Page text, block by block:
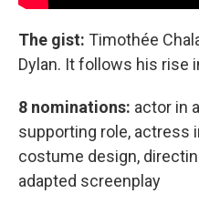
The gist: Timothée
Dylan. It follows his rise
8 nominations: actor in
supporting role, actress
costume design,
adapted screenplay